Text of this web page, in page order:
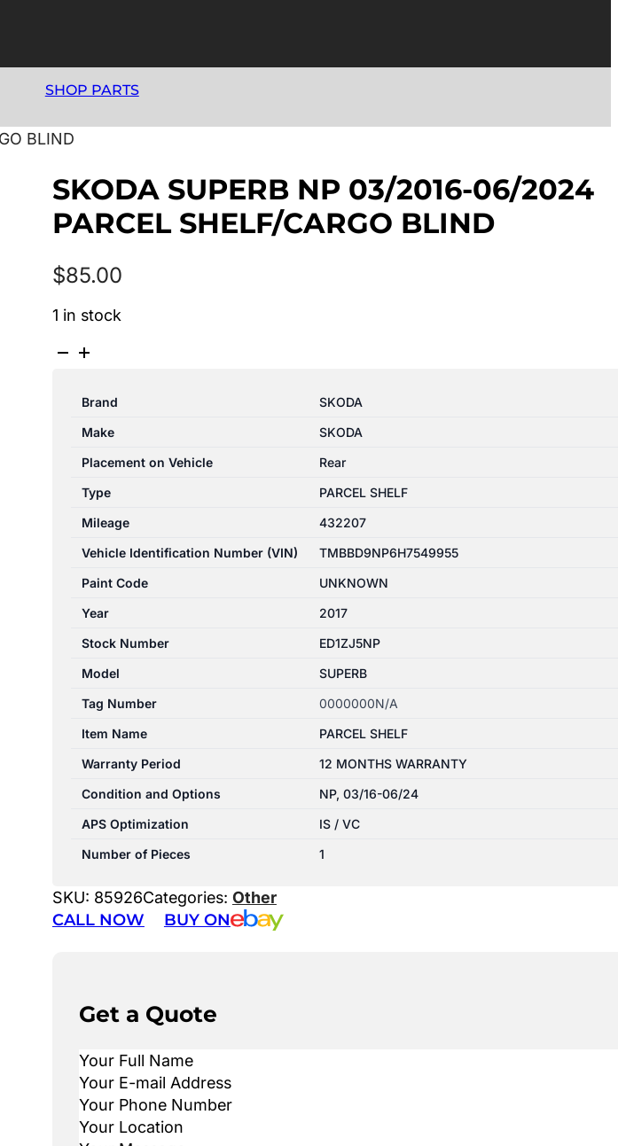
SHOP PARTS
BLIND
SKODA SUPERB NP 03/2016-06/2024
PARCEL SHELF/CARGO BLIND
$85.00
1 in stock
SKODA
06/2024
PARCEL
SHELF/CARGO
quantity
Brand
SKODA
Make
SKODA
Placement on Vehicle
Rear
Type
PARCEL SHELF
Mileage
432207
Vehicle Identification Number (VIN)
TMBBD9NP6H7549955
Paint Code
UNKNOWN
Year
2017
Stock Number
ED1ZJ5NP
Model
SUPERB
Tag Number
0000000N/A
Item Name
PARCEL SHELF
Warranty Period
12 MONTHS WARRANTY
Condition and Options
NP, 03/16-06/24
APS Optimization
IS / VC
Number of Pieces
1
SKU: 85926Categories: Other
CALL NOW BUY ON
Get a Quote